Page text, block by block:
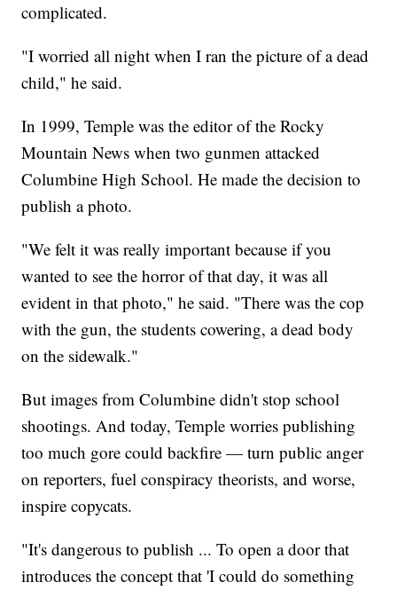
complicated.
"I worried all night when I ran the picture of a dead
child," he said.
In 1999, Temple was the editor of the Rocky
Mountain News when two gunmen attacked
Columbine High School. He made the decision to
publish a photo.
"We felt it was really important because if you
wanted to see the horror of that day, it was all
evident in that photo," he said. "There was the cop
with the gun, the students cowering, a dead body
on the sidewalk."
But images from Columbine didn't stop school
shootings. And today, Temple worries publishing
too much gore could backfire — turn public anger
on reporters, fuel conspiracy theorists, and worse,
inspire copycats.
"It's dangerous to publish ... To open a door that
introduces the concept that 'I could do something